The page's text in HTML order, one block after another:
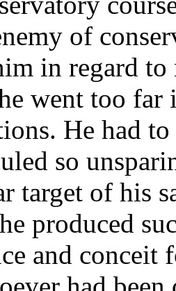
of
in regard
went too
He had
so
target of his
produced
and